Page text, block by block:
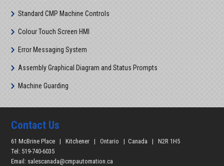
Standard CMP Machine Controls
Colour Touch Screen HMI
Error Messaging System
Assembly Graphical Diagram and Status Prompts
Machine Guarding
Contact Us
61 McBrine Place | Kitchener | Ontario | Canada | N2R 1H5
Tel: 519-740-6035
Email: salescanada@cmpautomation.ca